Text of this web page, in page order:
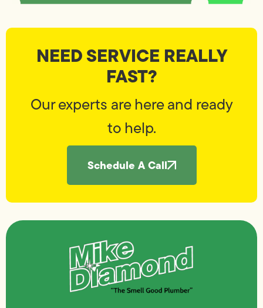
NEED SERVICE REALLY
FAST?
Our experts are here and ready
to help.
Schedule A Call